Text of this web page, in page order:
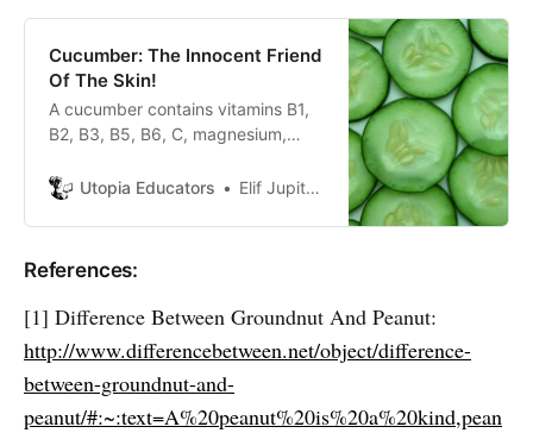
Cucumber: The Innocent Friend
Of The Skin!
A cucumber contains vitamins B1,
B2, B3, B5, B6, C, magnesium,
phosphorus, potassium and zinc.
water.
Utopia Educators Elif Jupiter Atik
References:
[1] Difference Between Groundnut And Peanut:
http://www.differencebetween.net/object/difference-
between-groundnut-and-
peanut/#:~:text=A%20peanut%20is%20a%20kind,pean